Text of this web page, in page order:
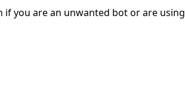
if you are an unwanted bot or are